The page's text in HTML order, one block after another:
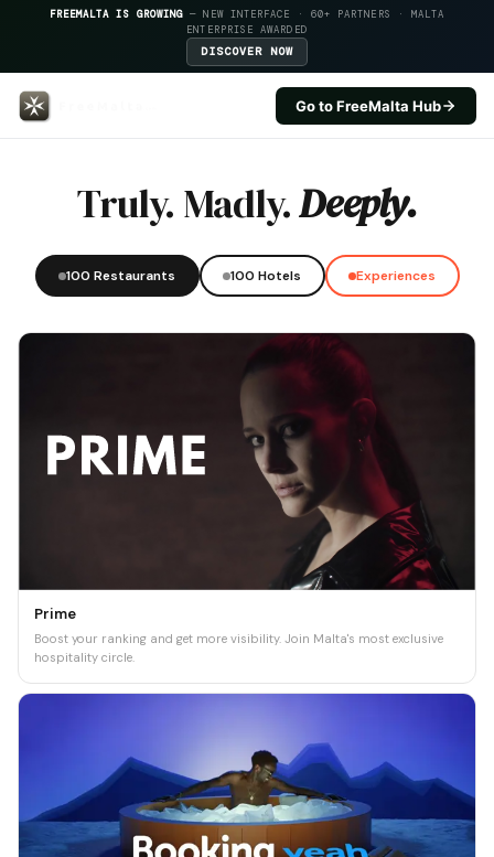
FREEMALTA IS GROWING — NEW INTERFACE · 60+ PARTNERS · MALTA
ENTERPRISE AWARDED
DISCOVER NOW
Go to FreeMalta Hub
Truly. Madly.Deeply.
100 Restaurants 100 Hotels Experiences
Prime
Boost your ranking and get more visibility. Join Malta's most exclusive
hospitality circle.